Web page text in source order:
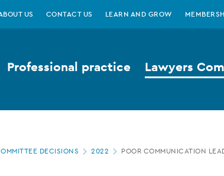
US CONTACT US LEARN AND GROW
Professional practice Lawyers
DECISIONS 2022 POOR COMMUNICATION